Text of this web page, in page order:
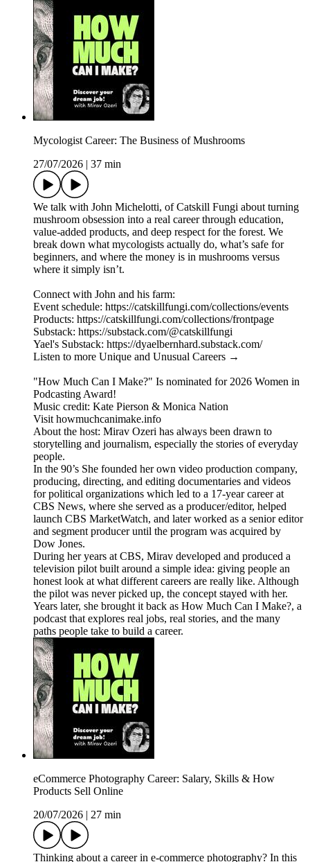
Mycologist Career: The Business of Mushrooms
27/07/2026
37 min
We talk with John Michelotti, of Catskill Fungi about turning
mushroom obsession into a real career through education,
value-added products, and deep respect for the forest. We
break down what mycologists actually do, what’s safe for
beginners, and where the money is in mushrooms versus
where it simply isn’t.
Connect with John and his farm:
Event schedule: https://catskillfungi.com/collections/events
Products: https://catskillfungi.com/collections/frontpage
Substack: https://substack.com/@catskillfungi
Yael's Substack: https://dyaelbernhard.substack.com/
Listen to more Unique and Unusual Careers →
"How Much Can I Make?" Is nominated for 2026 Women in
Podcasting Award!
Music credit: Kate Pierson & Monica Nation
Visit howmuchcanimake.info
About the host: Mirav Ozeri has always been drawn to
storytelling and journalism, especially the stories of everyday
people.
In the 90’s She founded her own video production company,
producing, directing, and editing documentaries and videos
for political organizations which led to a 17-year career at
CBS News, where she served as a producer/editor, helped
launch CBS MarketWatch, and later worked as a senior editor
and segment producer until the program was acquired by
Dow Jones.
During her years at CBS, Mirav developed and produced a
television pilot built around a simple idea: giving people an
honest look at what different careers are really like. Although
the pilot was never picked up, the concept stayed with her.
Years later, she brought it back as How Much Can I Make?, a
podcast that explores real jobs, real stories, and the many
paths people take to build a career.
eCommerce Photography Career: Salary, Skills & How
Products Sell Online
20/07/2026
27 min
Thinking about a career in e-commerce photography? In this